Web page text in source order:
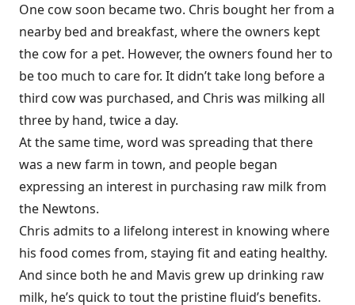
One cow soon became two. Chris bought her from a
nearby bed and breakfast, where the owners kept
the cow for a pet. However, the owners found her to
be too much to care for. It didn’t take long before a
third cow was purchased, and Chris was milking all
three by hand, twice a day.
At the same time, word was spreading that there
was a new farm in town, and people began
expressing an interest in purchasing raw milk from
the Newtons.
Chris admits to a lifelong interest in knowing where
his food comes from, staying fit and eating healthy.
And since both he and Mavis grew up drinking raw
milk, he’s quick to tout the pristine fluid’s benefits.